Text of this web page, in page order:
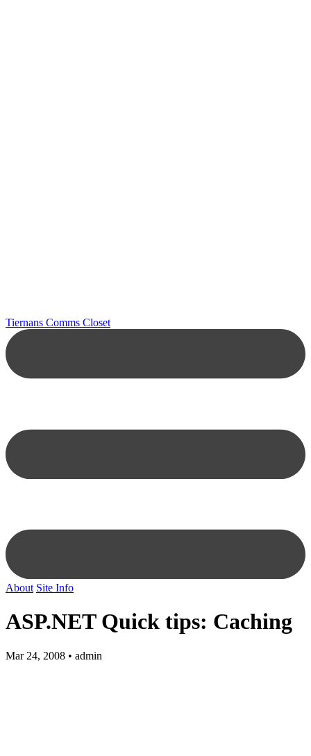
Tiernans Comms Closet
About Site Info
ASP.NET Quick tips: Caching
Mar 24, 2008 • admin